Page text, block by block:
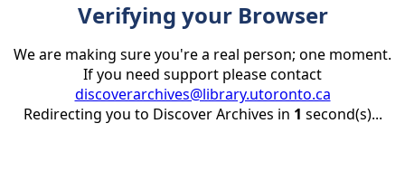
Verifying your Browser
We are making sure you're a real person; one moment.
If you need support please contact
discoverarchives@library.utoronto.ca
Redirecting you to Discover Archives in 1 second(s)...